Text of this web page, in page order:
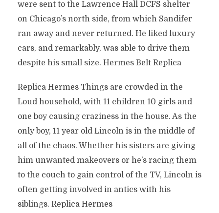
were sent to the Lawrence Hall DCFS shelter
on Chicago’s north side, from which Sandifer
ran away and never returned. He liked luxury
cars, and remarkably, was able to drive them
despite his small size. Hermes Belt Replica
Replica Hermes Things are crowded in the
Loud household, with 11 children 10 girls and
one boy causing craziness in the house. As the
only boy, 11 year old Lincoln is in the middle of
all of the chaos. Whether his sisters are giving
him unwanted makeovers or he’s racing them
to the couch to gain control of the TV, Lincoln is
often getting involved in antics with his
siblings. Replica Hermes